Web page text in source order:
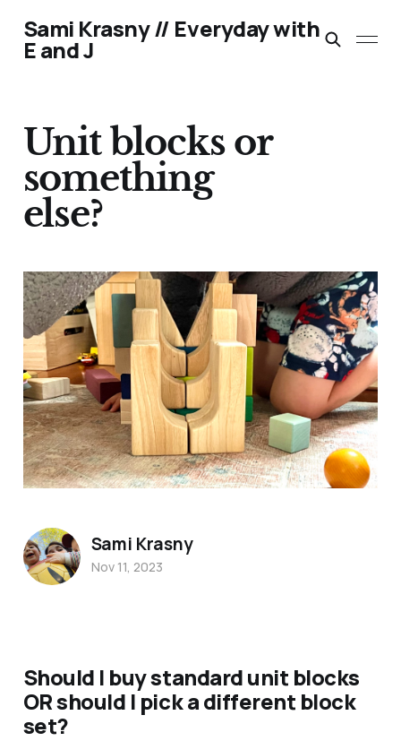
Sami Krasny // Everyday with
E and J
Unit blocks or
something
else?
Should I buy standard unit blocks
OR should I pick a different block
set?
Sami Krasny
Nov 11, 2023